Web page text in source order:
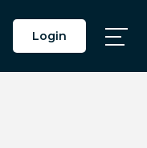
Login